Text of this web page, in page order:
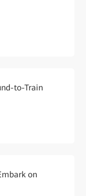
to-Train
on